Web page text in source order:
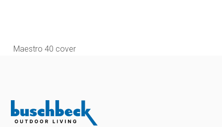
Maestro 40 cover